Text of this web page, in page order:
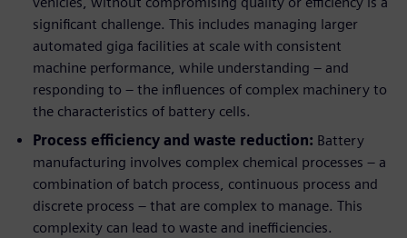
significant challenge. This includes managing larger
automated giga facilities at scale with consistent
machine performance, while understanding – and
responding to – the influences of complex machinery to
the characteristics of battery cells.
Process efficiency and waste reduction: Battery
manufacturing involves complex chemical processes – a
combination of batch process, continuous process and
discrete process – that are complex to manage. This
complexity can lead to waste and inefficiencies.